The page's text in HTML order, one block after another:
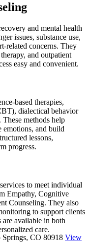
and mental health
issues, substance use,
related concerns. They
and outpatient
easy and convenient.
based therapies,
dialectical behavior
methods help
emotions, and build
lessons,
progress.
to meet individual
Empathy, Cognitive
Counseling. They also
to support clients
are available in both
care.
CO 80918 View